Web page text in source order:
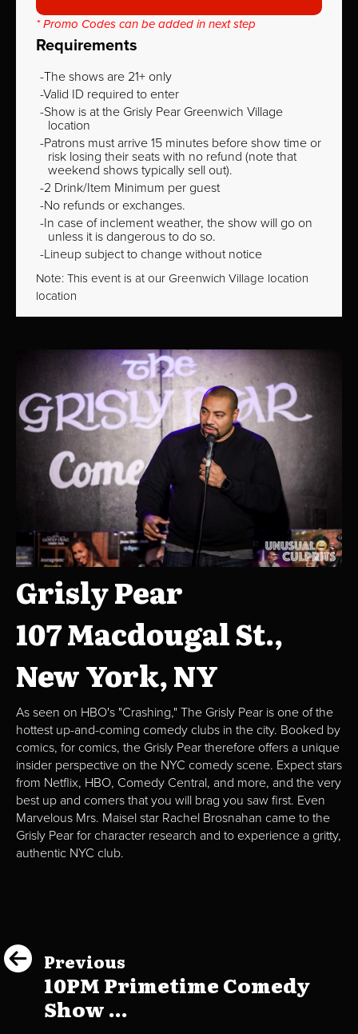
* Promo Codes can be added in next step
Requirements
The shows are 21+ only
Valid ID required to enter
Show is at the Grisly Pear Greenwich Village
location
Patrons must arrive 15 minutes before show time or
risk losing their seats with no refund (note that
weekend shows typically sell out).
2 Drink/Item Minimum per guest
No refunds or exchanges.
In case of inclement weather, the show will go on
unless it is dangerous to do so.
Lineup subject to change without notice
Note: This event is at our Greenwich Village location
location
Grisly Pear
107 Macdougal St.,
New York, NY
As seen on HBO's "Crashing," The Grisly Pear is one of the
hottest up-and-coming comedy clubs in the city. Booked by
comics, for comics, the Grisly Pear therefore offers a unique
insider perspective on the NYC comedy scene. Expect stars
from Netflix, HBO, Comedy Central, and more, and the very
best up and comers that you will brag you saw first. Even
Marvelous Mrs. Maisel star Rachel Brosnahan came to the
Grisly Pear for character research and to experience a gritty,
authentic NYC club.
Previous
10PM Primetime Comedy
Show ...